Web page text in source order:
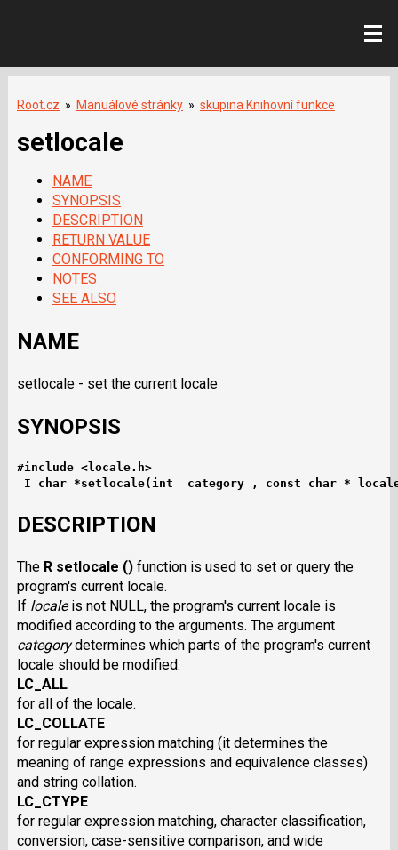
Root.cz » Manuálové stránky » skupina Knihovní funkce
setlocale
NAME
SYNOPSIS
DESCRIPTION
RETURN VALUE
CONFORMING TO
NOTES
SEE ALSO
NAME
setlocale - set the current locale
SYNOPSIS
#include <locale.h>
I char *setlocale(int  category , const char *
DESCRIPTION
The R setlocale ()function is used to set or query the
program's current locale.
If localeis not NULL, the program's current locale is
modified according to the arguments. The argument
categorydetermines which parts of the program's current
locale should be modified.
LC_ALL
for all of the locale.
LC_COLLATE
for regular expression matching (it determines the
meaning of range expressions and equivalence classes)
and string collation.
LC_CTYPE
for regular expression matching, character classification,
conversion, case-sensitive comparison, and wide